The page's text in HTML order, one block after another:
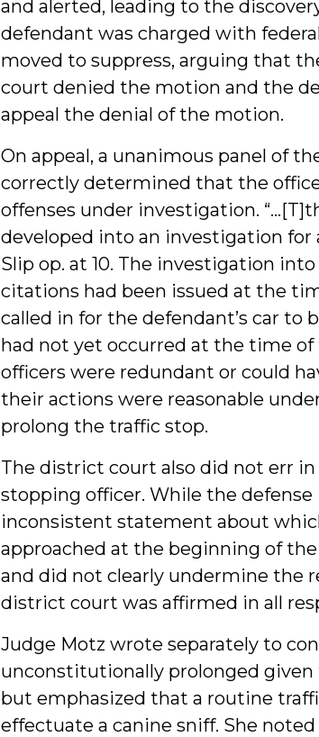
and alerted, leading to the
defendant was charged with
moved to suppress, arguing that
court denied the motion and the
appeal the denial of the motion.
On appeal, a unanimous panel of
correctly determined that the
offenses under investigation.
developed into an investigation for
Slip op. at 10. The investigation
citations had been issued at the
called in for the defendant’s car
had not yet occurred at the time
officers were redundant or could
their actions were reasonable
prolong the traffic stop.
The district court also did not err
stopping officer. While the
inconsistent statement about
approached at the beginning of
and did not clearly undermine the
district court was affirmed in all
Judge Motz wrote separately to
unconstitutionally prolonged given
but emphasized that a routine
effectuate a canine sniff. She